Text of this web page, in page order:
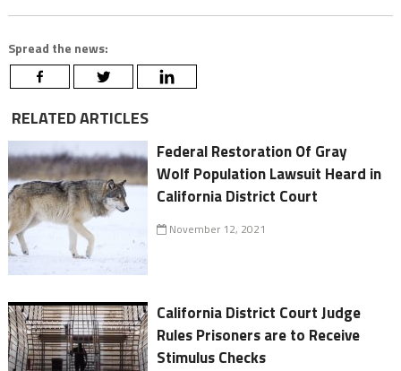
Spread the news:
RELATED ARTICLES
Federal Restoration Of Gray
Wolf Population Lawsuit Heard in
California District Court
November 12, 2021
California District Court Judge
Rules Prisoners are to Receive
Stimulus Checks